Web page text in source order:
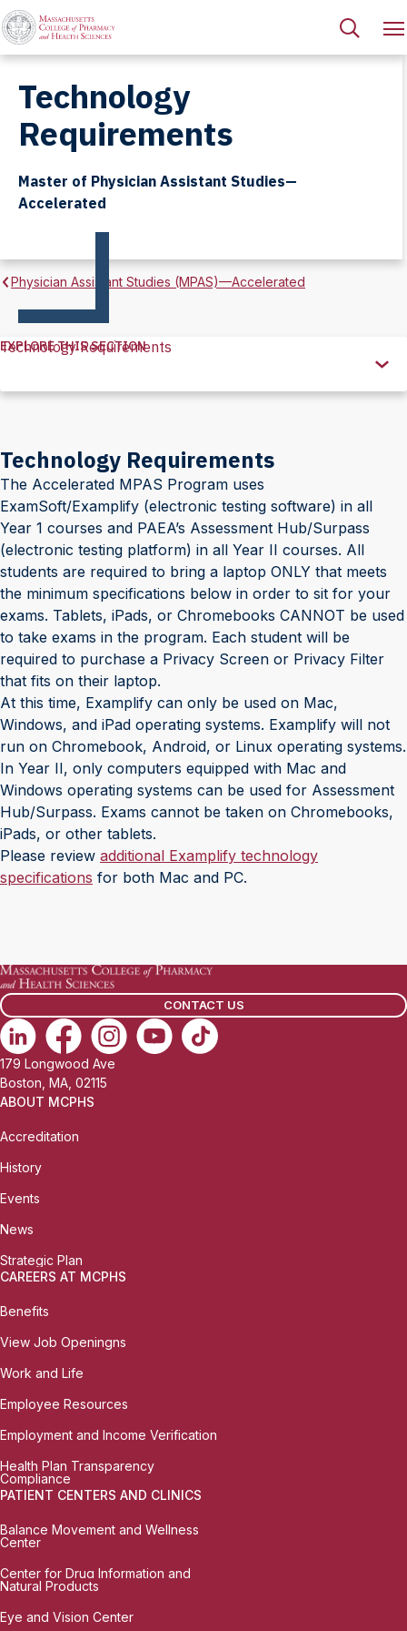
Technology
Requirements
Master of Physician Assistant Studies—
Accelerated
Physician Assistant Studies (MPAS)—Accelerated
Explore
Section
EXPLORE THIS SECTION
Technology Requirements
Technology Requirements
The Accelerated MPAS Program uses
ExamSoft/Examplify (electronic testing software) in all
Year 1 courses and PAEA’s Assessment Hub/Surpass
(electronic testing platform) in all Year II courses. All
students are required to bring a laptop ONLY that meets
the minimum specifications below in order to sit for your
exams. Tablets, iPads, or Chromebooks CANNOT be used
to take exams in the program. Each student will be
required to purchase a Privacy Screen or Privacy Filter
that fits on their laptop.
At this time, Examplify can only be used on Mac,
Windows, and iPad operating systems. Examplify will not
run on Chromebook, Android, or Linux operating systems.
In Year II, only computers equipped with Mac and
Windows operating systems can be used for Assessment
Hub/Surpass. Exams cannot be taken on Chromebooks,
iPads, or other tablets.
Please review additional Examplify technology
specifications for both Mac and PC.
CONTACT US
179 Longwood Ave
Boston, MA, 02115
ABOUT MCPHS
Accreditation
History
Events
News
Strategic Plan
CAREERS AT MCPHS
Benefits
View Job Openingns
Work and Life
Employee Resources
Employment and Income Verification
Health Plan Transparency
Compliance
PATIENT CENTERS AND CLINICS
Balance Movement and Wellness
Center
Center for Drug Information and
Natural Products
Eye and Vision Center